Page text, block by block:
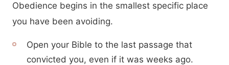
Obedience begins in the smallest specific place
you have been avoiding.
Open your Bible to the last passage that
convicted you, even if it was weeks ago.